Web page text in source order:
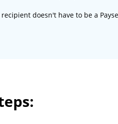
doesn't have to be a